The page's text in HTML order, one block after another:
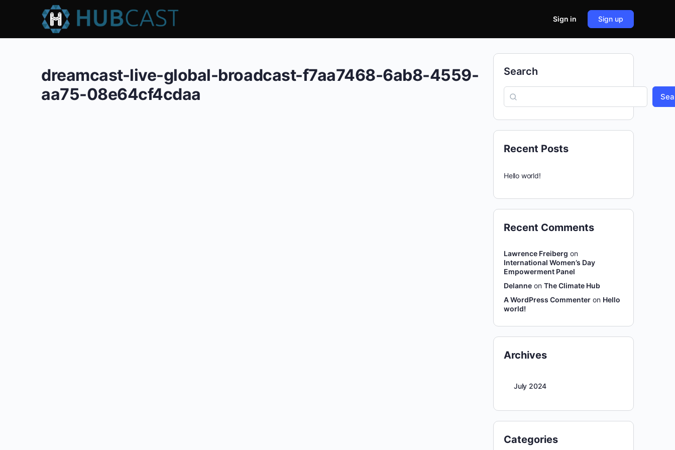
Sign in Sign up
dreamcast-live-global-broadcast-f7aa7468-6ab8-4559-
aa75-08e64cf4cdaa
Search
Recent Posts
Hello world!
Recent Comments
Lawrence Freiberg on
International Women’s Day
Empowerment Panel
Delanne on The Climate Hub
A WordPress Commenter on Hello
world!
Archives
July 2024
Categories